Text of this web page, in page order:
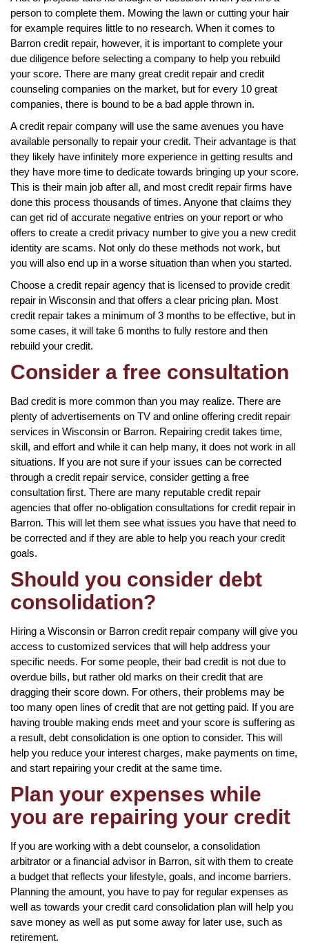
person to complete them. Mowing the lawn or cutting your hair
for example requires little to no research. When it comes to
Barron credit repair, however, it is important to complete your
due diligence before selecting a company to help you rebuild
your score. There are many great credit repair and credit
counseling companies on the market, but for every 10 great
companies, there is bound to be a bad apple thrown in.
A credit repair company will use the same avenues you have
available personally to repair your credit. Their advantage is that
they likely have infinitely more experience in getting results and
they have more time to dedicate towards bringing up your score.
This is their main job after all, and most credit repair firms have
done this process thousands of times. Anyone that claims they
can get rid of accurate negative entries on your report or who
offers to create a credit privacy number to give you a new credit
identity are scams. Not only do these methods not work, but
you will also end up in a worse situation than when you started.
Choose a credit repair agency that is licensed to provide credit
repair in Wisconsin and that offers a clear pricing plan. Most
credit repair takes a minimum of 3 months to be effective, but in
some cases, it will take 6 months to fully restore and then
rebuild your credit.
Consider a free consultation
Bad credit is more common than you may realize. There are
plenty of advertisements on TV and online offering credit repair
services in Wisconsin or Barron. Repairing credit takes time,
skill, and effort and while it can help many, it does not work in all
situations. If you are not sure if your issues can be corrected
through a credit repair service, consider getting a free
consultation first. There are many reputable credit repair
agencies that offer no-obligation consultations for credit repair in
Barron. This will let them see what issues you have that need to
be corrected and if they are able to help you reach your credit
goals.
Should you consider debt
consolidation?
Hiring a Wisconsin or Barron credit repair company will give you
access to customized services that will help address your
specific needs. For some people, their bad credit is not due to
overdue bills, but rather old marks on their credit that are
dragging their score down. For others, their problems may be
too many open lines of credit that are not getting paid. If you are
having trouble making ends meet and your score is suffering as
a result, debt consolidation is one option to consider. This will
help you reduce your interest charges, make payments on time,
and start repairing your credit at the same time.
Plan your expenses while
you are repairing your credit
If you are working with a debt counselor, a consolidation
arbitrator or a financial advisor in Barron, sit with them to create
a budget that reflects your lifestyle, goals, and income barriers.
Planning the amount, you have to pay for regular expenses as
well as towards your credit card consolidation plan will help you
save money as well as put some away for later use, such as
retirement.